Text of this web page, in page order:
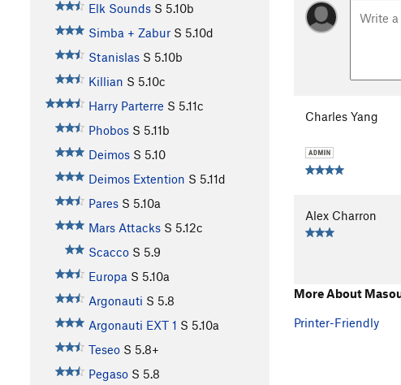
Elk Sounds S 5.10b
Simba + Zabur S 5.10d
Stanislas S 5.10b
Killian S 5.10c
Harry Parterre S 5.11c
Phobos S 5.11b
Deimos S 5.10
Deimos Extention S 5.11d
Pares S 5.10a
Mars Attacks S 5.12c
Scacco S 5.9
Europa S 5.10a
Argonauti S 5.8
Argonauti EXT 1 S 5.10a
Teseo S 5.8+
Pegaso S 5.8
Charles Yang
Alex Charron
More About
Printer-Friendly